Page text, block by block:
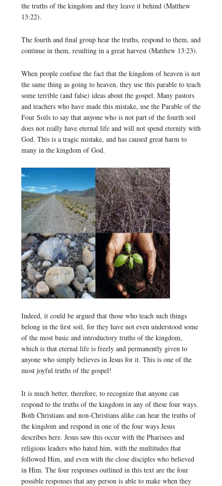
the truths of the kingdom and they leave it behind (Matthew
13:22).
The fourth and final group hear the truths, respond to them, and
continue in them, resulting in a great harvest (Matthew 13:23).
When people confuse the fact that the kingdom of heaven is not
the same thing as going to heaven, they use this parable to teach
some terrible (and false) ideas about the gospel. Many pastors
and teachers who have made this mistake, use the Parable of the
Four Soils to say that anyone who is not part of the fourth soil
does not really have eternal life and will not spend eternity with
God. This is a tragic mistake, and has caused great harm to
many in the kingdom of God.
Indeed, it could be argued that those who teach such things
belong in the first soil, for they have not even understood some
of the most basic and introductory truths of the kingdom,
which is that eternal life is freely and permanently given to
anyone who simply believes in Jesus for it. This is one of the
most joyful truths of the gospel!
It is much better, therefore, to recognize that anyone can
respond to the truths of the kingdom in any of these four ways.
Both Christians and non-Christians alike can hear the truths of
the kingdom and respond in one of the four ways Jesus
describes here. Jesus saw this occur with the Pharisees and
religious leaders who hated him, with the multitudes that
followed Him, and even with the close disciples who believed
in Him. The four responses outlined in this text are the four
possible responses that any person is able to make when they